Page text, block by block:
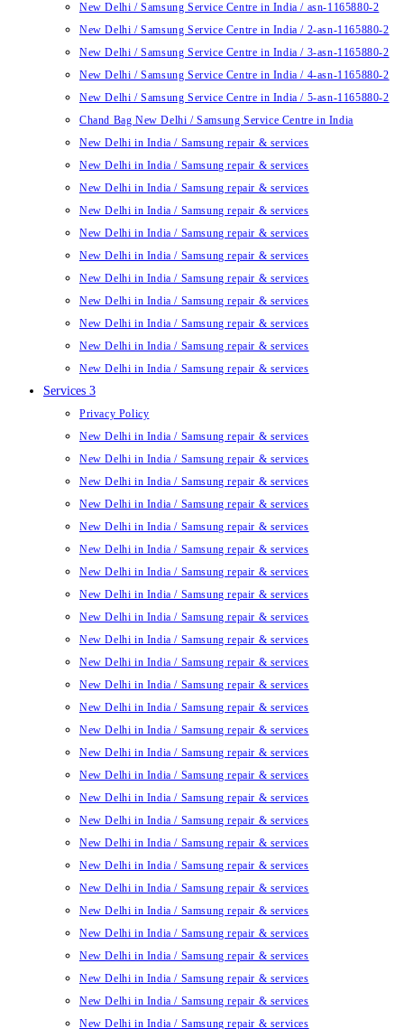
New Delhi / Samsung Service Centre in India / asn-1165880-2
New Delhi / Samsung Service Centre in India / 2-asn-1165880-2
New Delhi / Samsung Service Centre in India / 3-asn-1165880-2
New Delhi / Samsung Service Centre in India / 4-asn-1165880-2
New Delhi / Samsung Service Centre in India / 5-asn-1165880-2
Chand Bag New Delhi / Samsung Service Centre in India
New Delhi in India / Samsung repair & services
New Delhi in India / Samsung repair & services
New Delhi in India / Samsung repair & services
New Delhi in India / Samsung repair & services
New Delhi in India / Samsung repair & services
New Delhi in India / Samsung repair & services
New Delhi in India / Samsung repair & services
New Delhi in India / Samsung repair & services
New Delhi in India / Samsung repair & services
New Delhi in India / Samsung repair & services
New Delhi in India / Samsung repair & services
Services 3
Privacy Policy
New Delhi in India / Samsung repair & services
New Delhi in India / Samsung repair & services
New Delhi in India / Samsung repair & services
New Delhi in India / Samsung repair & services
New Delhi in India / Samsung repair & services
New Delhi in India / Samsung repair & services
New Delhi in India / Samsung repair & services
New Delhi in India / Samsung repair & services
New Delhi in India / Samsung repair & services
New Delhi in India / Samsung repair & services
New Delhi in India / Samsung repair & services
New Delhi in India / Samsung repair & services
New Delhi in India / Samsung repair & services
New Delhi in India / Samsung repair & services
New Delhi in India / Samsung repair & services
New Delhi in India / Samsung repair & services
New Delhi in India / Samsung repair & services
New Delhi in India / Samsung repair & services
New Delhi in India / Samsung repair & services
New Delhi in India / Samsung repair & services
New Delhi in India / Samsung repair & services
New Delhi in India / Samsung repair & services
New Delhi in India / Samsung repair & services
New Delhi in India / Samsung repair & services
New Delhi in India / Samsung repair & services
New Delhi in India / Samsung repair & services
New Delhi in India / Samsung repair & services